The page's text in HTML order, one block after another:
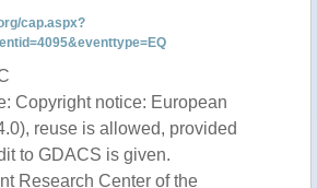
cap.aspx?
Copyright notice: European
reuse is allowed, provided
to GDACS is given.
Research Center of the